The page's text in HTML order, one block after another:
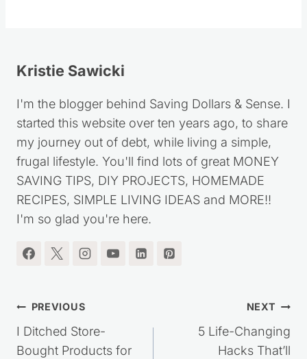
Kristie Sawicki
I'm the blogger behind Saving Dollars & Sense. I
started this website over ten years ago, to share
my journey out of debt, while living a simple,
frugal lifestyle. You'll find lots of great MONEY
SAVING TIPS, DIY PROJECTS, HOMEMADE
RECIPES, SIMPLE LIVING IDEAS and MORE!!
I'm so glad you're here.
Post
navigation
PREVIOUS
I Ditched Store-
Bought Products for
NEXT
5 Life-Changing
Hacks That’ll